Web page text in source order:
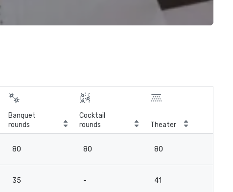
Banquet
rounds
Cocktail
rounds
Theater
80 80 80
35 - 41